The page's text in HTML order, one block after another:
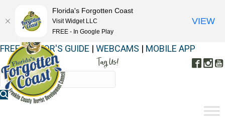
FREE VISITOR'S GUIDE | WEBCAMS | MOBILE APP
Tag Us!
Florida's Forgotten Coast
Visit Widget LLC
FREE - In Google Play
VIEW